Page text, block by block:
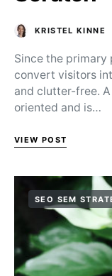
KRISTEL KINNE
Since the primary
convert visitors
and clutter-free.
oriented and is…
VIEW POST
SEO SEM